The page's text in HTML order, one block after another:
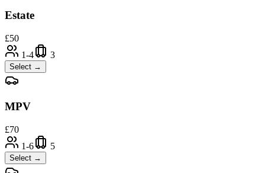
Estate
£50
1-4
3
Select →
MPV
£70
1-6
5
Select →